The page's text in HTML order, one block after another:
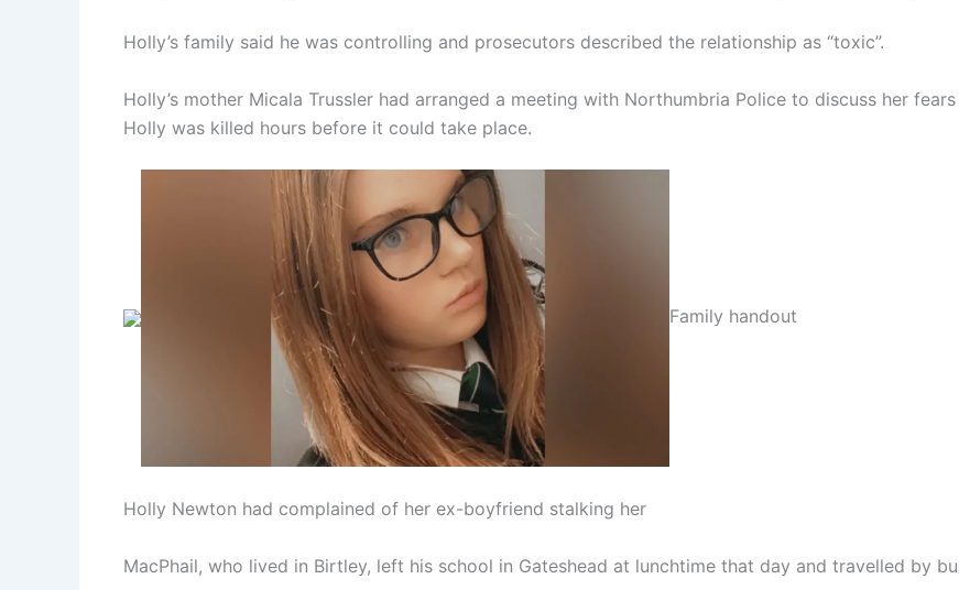
Holly’s family said he was controlling and prosecutors described the relationship as “toxic”.
Holly’s mother Micala Trussler had arranged a meeting with Northumbria Police to discuss her
Holly was killed hours before it could take place.
Family handout
Holly Newton had complained of her ex-boyfriend stalking her
MacPhail, who lived in Birtley, left his school in Gateshead at lunchtime that day and travelled by